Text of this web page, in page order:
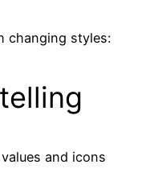
changing styles:
and icons